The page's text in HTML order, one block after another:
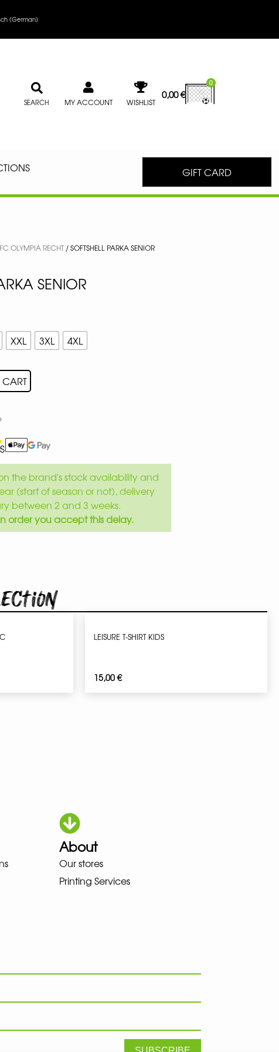
(German)
SEARCH MY ACCOUNT WISHLIST
0,00€
0
GIFT CARD
OLYMPIA RECHT / SOFTSHELL PARKA SENIOR
SENIOR
XXL 3XL 4XL
the brand's stock availability and
(start of season or not), delivery
between 2 and 3 weeks.
order you accept this delay.
LEISURE T-SHIRT KIDS
15,00€
LOWA MEINDL NEW
About
Our stores
Printing Services